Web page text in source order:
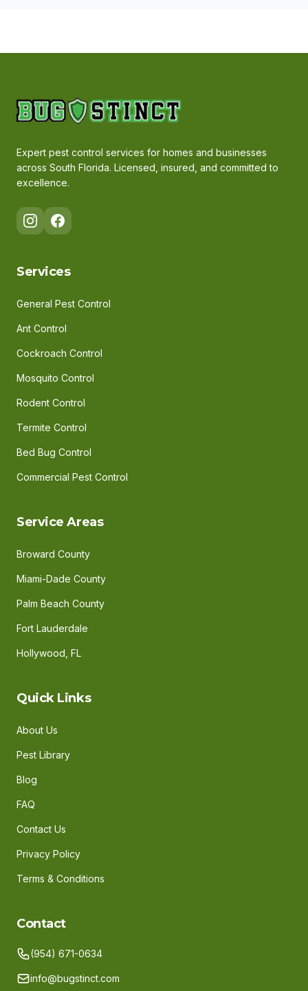
Expert pest control services for homes and businesses
across South Florida. Licensed, insured, and committed to
excellence.
Services
General Pest Control
Ant Control
Cockroach Control
Mosquito Control
Rodent Control
Termite Control
Bed Bug Control
Commercial Pest Control
Service Areas
Broward County
Miami-Dade County
Palm Beach County
Fort Lauderdale
Hollywood, FL
Quick Links
About Us
Pest Library
Blog
FAQ
Contact Us
Privacy Policy
Terms & Conditions
Contact
(954) 671-0634
info@bugstinct.com